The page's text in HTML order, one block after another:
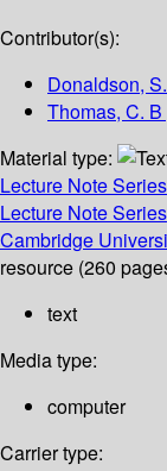
Contributor(s):
Donaldson,
Thomas, C. B
Material type:
Lecture Note Series
Lecture Note Series
Cambridge
resource (260
text
Media type:
computer
Carrier type: